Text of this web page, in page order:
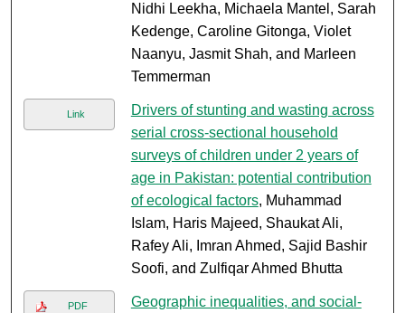
Nidhi Leekha, Michaela Mantel, Sarah
Kedenge, Caroline Gitonga, Violet
Naanyu, Jasmit Shah, and Marleen
Temmerman
Link
Drivers of stunting and wasting across
serial cross-sectional household
surveys of children under 2 years of
age in Pakistan: potential contribution
of ecological factors, Muhammad
Islam, Haris Majeed, Shaukat Ali,
Rafey Ali, Imran Ahmed, Sajid Bashir
Soofi, and Zulfiqar Ahmed Bhutta
PDF
Geographic inequalities, and social-